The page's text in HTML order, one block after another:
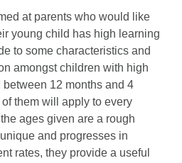
at parents who would like
young child has high learning
to some characteristics and
amongst children with high
12 months and 4
them will apply to every
ages given are a rough
and progresses in
rates, they provide a useful